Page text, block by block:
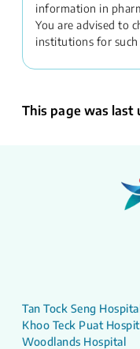
information in
You are advised to
institutions for
This page was last
Tan Tock Seng
Khoo Teck Puat
Woodlands Hospital